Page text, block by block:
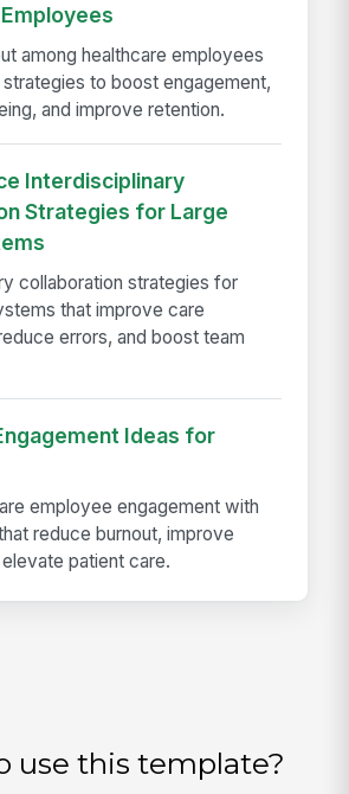
among healthcare employees
to boost engagement,
and improve retention.
Interdisciplinary
Strategies for Large
collaboration strategies for
that improve care
errors, and boost team
Ideas for
employee engagement with
reduce burnout, improve
patient care.
use this template?